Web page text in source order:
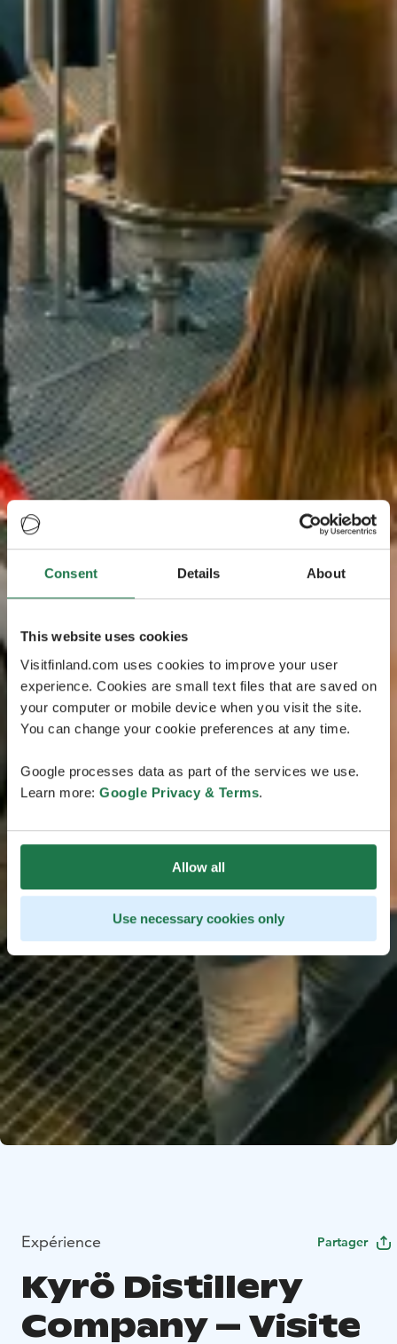
Consent Details About
This website uses cookies
Visitfinland.com uses cookies to improve your user
experience. Cookies are small text files that are saved on
your computer or mobile device when you visit the site.
You can change your cookie preferences at any time.
Google processes data as part of the services we use.
Learn more: Google Privacy & Terms.
Allow all
Use necessary cookies only
Expérience Partager
Kyrö Distillery
Company – Visite